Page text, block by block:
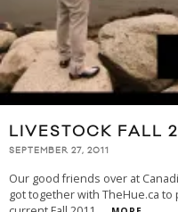
LIVESTOCK FALL
SEPTEMBER 27, 2011
Our good friends over at
got together with TheHue.ca